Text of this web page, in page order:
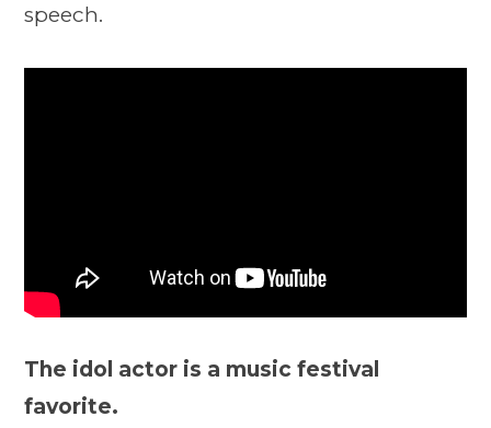
speech.
The idol actor is a music festival
favorite.